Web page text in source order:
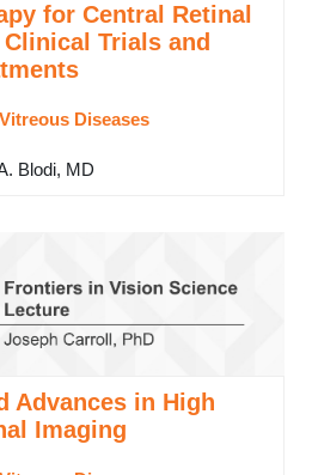
for Central Retinal
Trials and
Diseases
Blodi, MD
Advances in High
Imaging